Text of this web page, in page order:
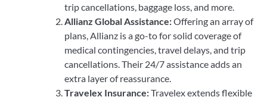
trip cancellations, baggage loss, and more.
Allianz Global Assistance:Offering an array of
plans, Allianz is a go-to for solid coverage of
medical contingencies, travel delays, and trip
cancellations. Their 24/7 assistance adds an
extra layer of reassurance.
Travelex Insurance:Travelex extends flexible